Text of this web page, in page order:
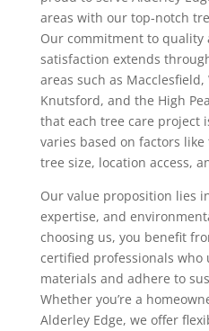
areas with our top-notch
Our commitment to quality
satisfaction extends
areas such as
Knutsford, and the High
that each tree care project
varies based on factors
tree size, location access,
Our value proposition lies
expertise, and
choosing us, you benefit
certified professionals who
materials and adhere to
Whether you’re a
Alderley Edge, we offer